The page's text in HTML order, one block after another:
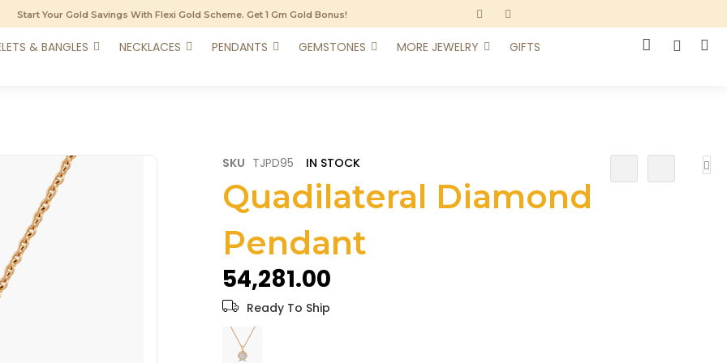
Start Your Gold Savings With Flexi Gold Scheme. Get 1 Gm Gold Bonus!
& BANGLES NECKLACES PENDANTS GEMSTONES MORE JEWELRY GIFTS
Quadilateral Diamond
Pendant
IN STOCK
SKU TJPD95
₹54,281.00
Ready To Ship